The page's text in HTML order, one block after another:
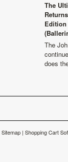
The
The
does
Sitemap | Shopping Cart